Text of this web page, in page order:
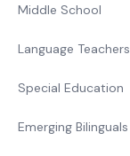
Middle School
Language Teachers
Special Education
Emerging Bilinguals